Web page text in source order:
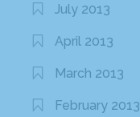
July 2013
April 2013
March 2013
February 2013